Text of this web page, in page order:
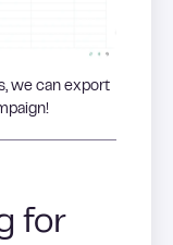
we can export
for